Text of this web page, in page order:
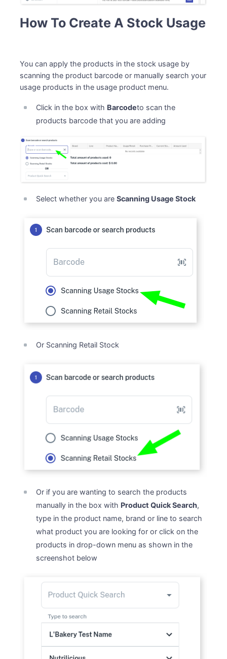
How To Create A Stock Usage
You can apply the products in the stock usage by
scanning the product barcode or manually search your
usage products in the usage product menu.
Click in the box with Barcodeto scan the
products barcode that you are adding
Select whether you areScanning Usage Stock
Or Scanning Retail Stock
Or if you are wanting to search the products
manually in the box with Product Quick Search,
type in the product name, brand or line to search
what product you are looking for or click on the
products in drop-down menu as shown in the
screenshot below